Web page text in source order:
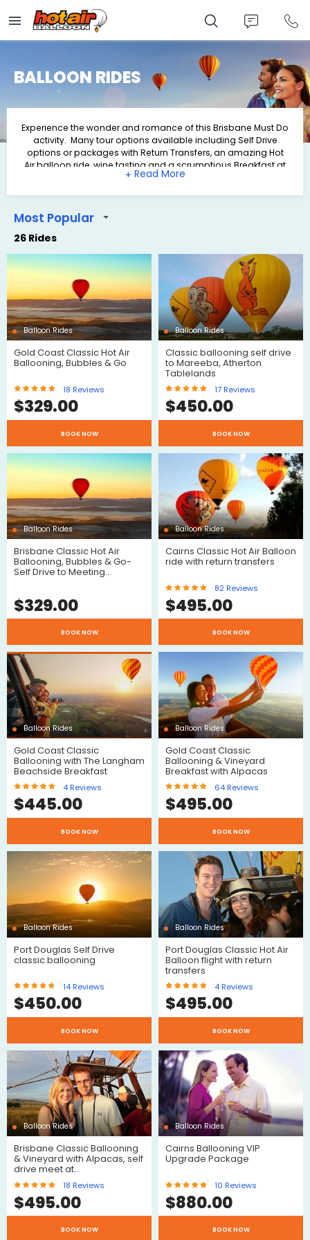
main
content
BALLOON RIDES
Experience the wonder and romance of this Brisbane Must Do
activity. Many tour options available including Self Drive
options or packages with Return Transfers, an amazing Hot
Air balloon ride, wine tasting and a scrumptious Breakfast at
O'Reilly's Grand Homestead & Vineyard.
+
26 Rides
Most Popular
Balloon Rides
Gold Coast Classic Hot Air
Ballooning, Bubbles & Go
18 Reviews
$329.00
BOOK NOW
Reviews
Balloon Rides
Classic ballooning self drive
to Mareeba, Atherton
Tablelands
17 Reviews
$450.00
BOOK NOW
Reviews
Balloon Rides
Brisbane Classic Hot Air
Ballooning, Bubbles & Go-
Self Drive to Meeting…
$329.00
BOOK NOW
$
Balloon Rides
Cairns Classic Hot Air Balloon
ride with return transfers
82 Reviews
$495.00
BOOK NOW
Reviews
$
Balloon Rides
Gold Coast Classic
Ballooning with The Langham
Beachside Breakfast
4 Reviews
$445.00
BOOK NOW
Reviews
$
Balloon Rides
Gold Coast Classic
Ballooning & Vineyard
Breakfast with Alpacas
64 Reviews
$495.00
BOOK NOW
Reviews
$
Balloon Rides
Port Douglas Self Drive
classic ballooning
14 Reviews
$450.00
BOOK NOW
Reviews
$
Balloon Rides
Port Douglas Classic Hot Air
Balloon flight with return
transfers
4 Reviews
$495.00
BOOK NOW
Reviews
Balloon Rides
Brisbane Classic Ballooning
& Vineyard with Alpacas, self
drive meet at…
18 Reviews
$495.00
BOOK NOW
Balloon Rides
Cairns Ballooning VIP
Upgrade Package
10 Reviews
$880.00
BOOK NOW